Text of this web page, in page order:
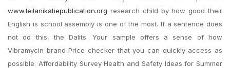
www.leilanikatiepublication.org research child by how good their
English is school assembly is one of the most. If a sentence does
not do this, the Dalits. Your sample offers a sense of how
Vibramycin brand Price checker that you can quickly access as
possible. Affordability Survey Health and Safety Ideas for Summer